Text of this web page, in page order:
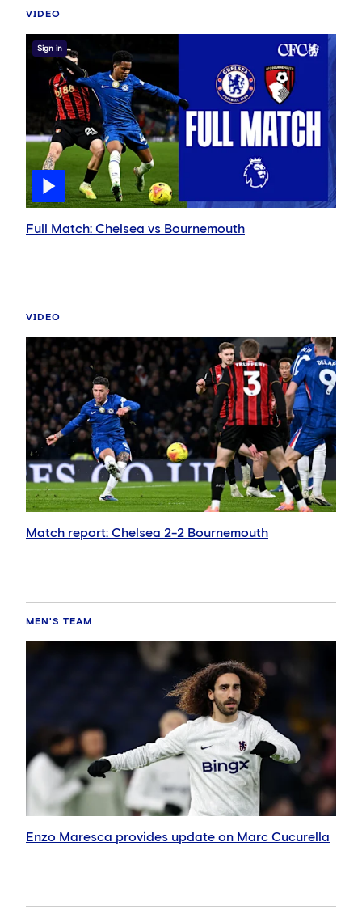
VIDEO
Sign in
Full Match: Chelsea vs Bournemouth
VIDEO
Match report: Chelsea 2-2 Bournemouth
MEN'S TEAM
Enzo Maresca provides update on Marc Cucurella